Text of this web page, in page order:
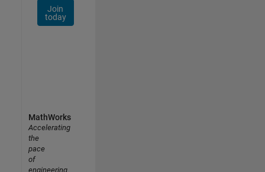
Join
today
MathWorks
Accelerating
the
pace
of
engineering